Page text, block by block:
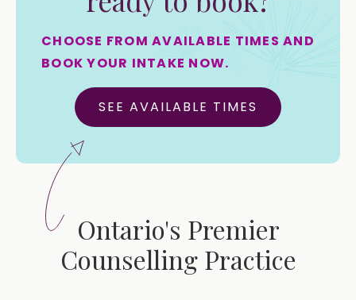
CHOOSE FROM AVAILABLE TIMES AND
BOOK YOUR INTAKE NOW.
SEE AVAILABLE TIMES
Ontario's Premier
Counselling Practice